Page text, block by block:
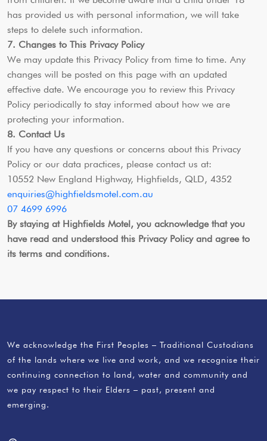
has provided us with personal information, we will take
steps to delete such information.
7. Changes to This Privacy Policy
We may update this Privacy Policy from time to time. Any
changes will be posted on this page with an updated
effective date. We encourage you to review this Privacy
Policy periodically to stay informed about how we are
protecting your information.
8. Contact Us
If you have any questions or concerns about this Privacy
Policy or our data practices, please contact us at:
10552 New England Highway, Highfields, QLD, 4352
enquiries@highfieldsmotel.com.au
07 4699 6996
By staying at Highfields Motel, you acknowledge that you
have read and understood this Privacy Policy and agree to
its terms and conditions.
We acknowledge the First Peoples – Traditional Custodians
of the lands where we live and work, and we recognise their
continuing connection to land, water and community and
we pay respect to their Elders – past, present and
emerging.